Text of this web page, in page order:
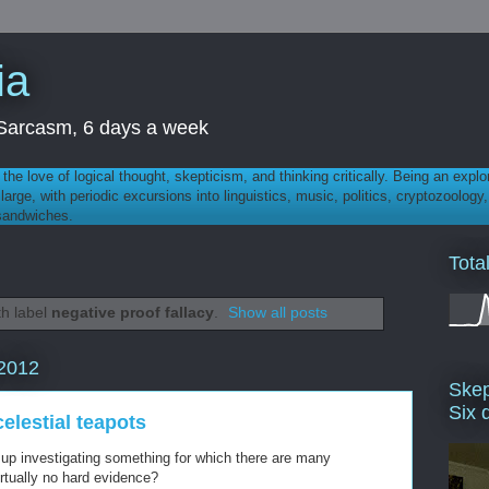
6 days a week
love of logical thought, skepticism, and thinking critically. Being an
with periodic excursions into linguistics, music, politics,
label negative proof fallacy. Show all posts
teapots
investigating something for which there are many
no hard evidence?
Six